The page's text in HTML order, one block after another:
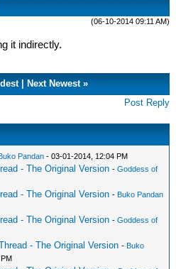
(06-10-2014 09:11 AM)
it indirectly.
| Next Newest»
Post Reply
Pandan - 03-01-2014, 12:04 PM
- The Original Version -Goddess of
- The Original Version - Buko Pandan
- The Original Version -Goddess of
- The Original Version - Buko